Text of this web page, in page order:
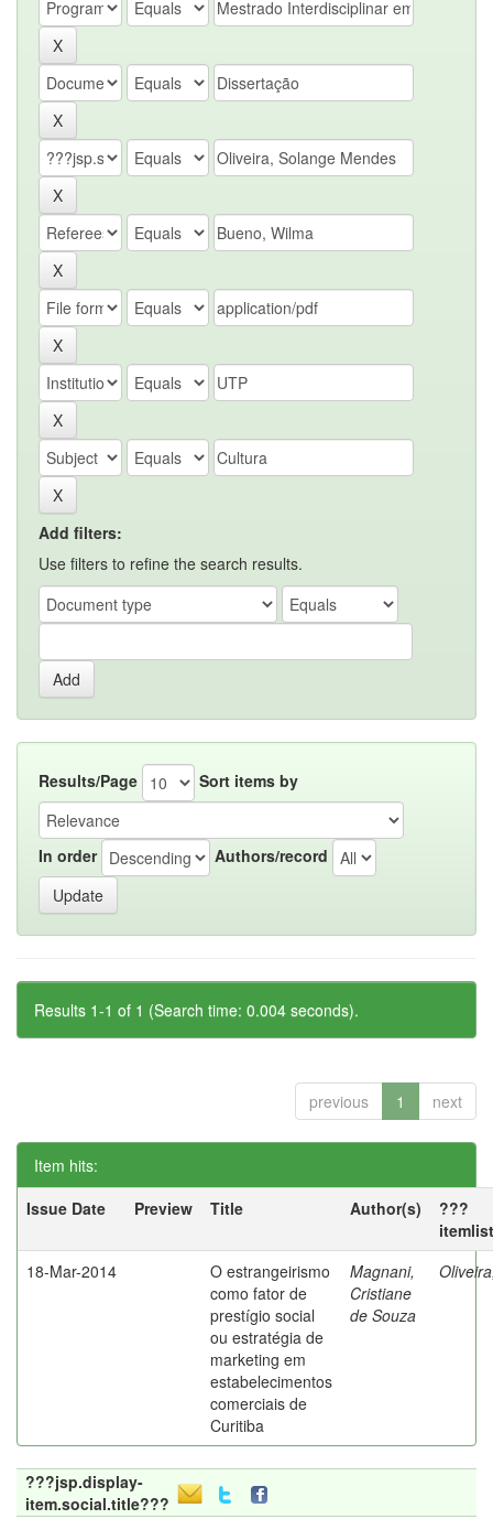
Add filters:
Use filters to refine the search results.
Results/Page Sort items by
In order Authors/record
Results 1-1 of 1 (Search time: 0.004 seconds).
previous 1 next
Item hits:
Issue Date
Preview Title Author(s)
???
18-Mar-2014
O estrangeirismo
como fator de
prestígio social
ou estratégia de
marketing em
estabelecimentos
comerciais de
Curitiba
Magnani,
Cristiane
de Souza
???jsp.display-
item.social.title???